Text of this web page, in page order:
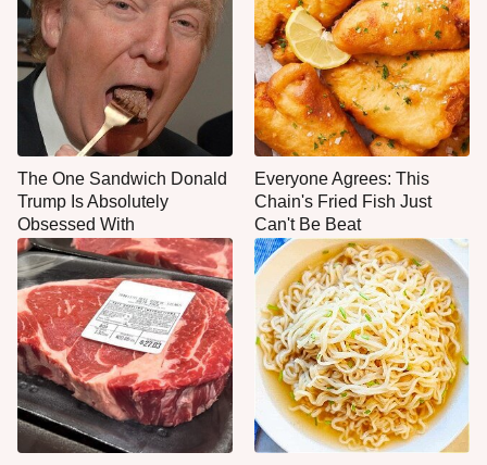
The One Sandwich Donald
Trump Is Absolutely
Obsessed With
Everyone Agrees: This
Chain's Fried Fish Just
Can't Be Beat